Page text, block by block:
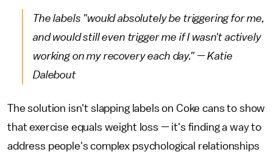
The labels "would absolutely be triggering for me,
and would still even trigger me if I wasn't actively
working on my recovery each day." — Katie
Dalebout
The solution isn't slapping labels on Coke cans to show
that exercise equals weight loss — it's finding a way to
address people's complex psychological relationships